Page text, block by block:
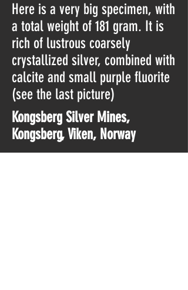
Here is a very big specimen, with
a total weight of 181 gram. It is
rich of lustrous coarsely
crystallized silver, combined with
calcite and small purple fluorite
(see the last picture)
Kongsberg Silver Mines,
Kongsberg, Viken, Norway